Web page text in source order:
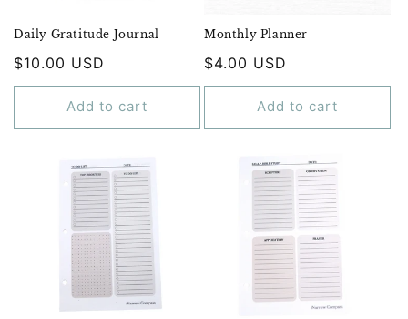
Daily Gratitude Journal
Regular
price
$10.00 USD
Add to cart
Monthly Planner
Regular
price
$4.00 USD
Add to cart